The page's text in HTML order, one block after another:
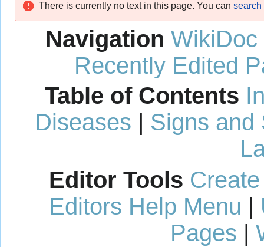
navigation
search
There is currently no text in this page. You can search
Navigation WikiDoc
Recently Edited
Table of Contents
Diseases | Signs and
Editor Tools
Editors Help Menu |
Pages |